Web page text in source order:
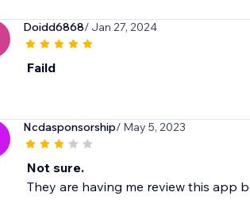
Doidd6868/ Jan 27, 2024
Faild
Ncdasponsorship/ May 5, 2023
Not sure.
They are having me review this app